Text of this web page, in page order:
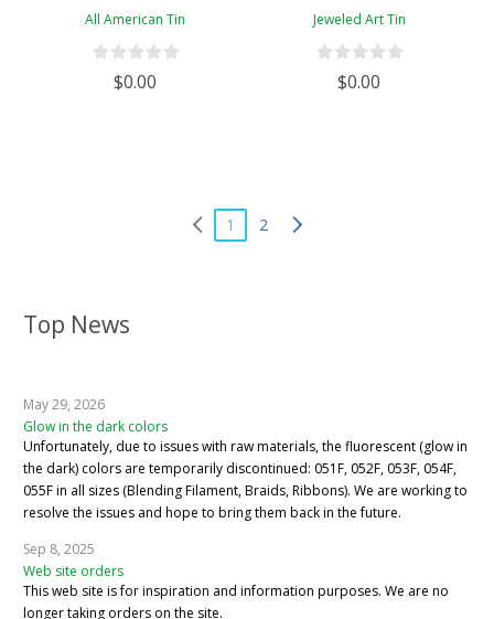
Top News
May 29, 2026
Glow in the dark colors
Unfortunately, due to issues with raw materials, the fluorescent (glow in
the dark) colors are temporarily discontinued: 051F, 052F, 053F, 054F,
055F in all sizes (Blending Filament, Braids, Ribbons). We are working to
resolve the issues and hope to bring them back in the future.
Sep 8, 2025
Web site orders
This web site is for inspiration and information purposes. We are no
longer taking orders on the site.
All American Tin
$0.00
Jeweled Art Tin
$0.00
1 2